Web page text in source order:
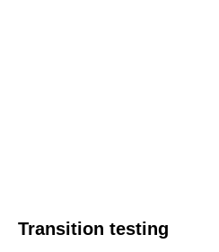
Transition testing